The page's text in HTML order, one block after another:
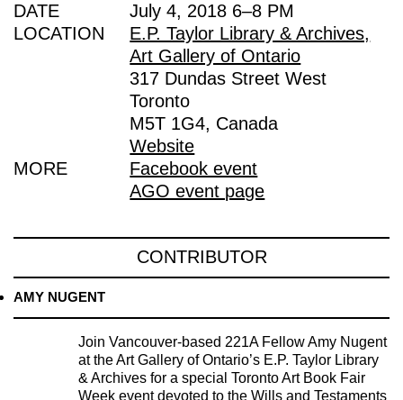
CONTRIBUTOR
AMY NUGENT
DATE July 4, 2018 6–8 PM
LOCATION
E.P. Taylor Library & Archives,
Art Gallery of Ontario
317 Dundas Street West
Toronto
M5T 1G4, Canada
Website
MORE
Facebook event
AGO event page
Join Vancouver-based 221A Fellow Amy Nugent
at the Art Gallery of Ontario’s E.P. Taylor Library
& Archives for a special Toronto Art Book Fair
Week event devoted to the Wills and Testaments